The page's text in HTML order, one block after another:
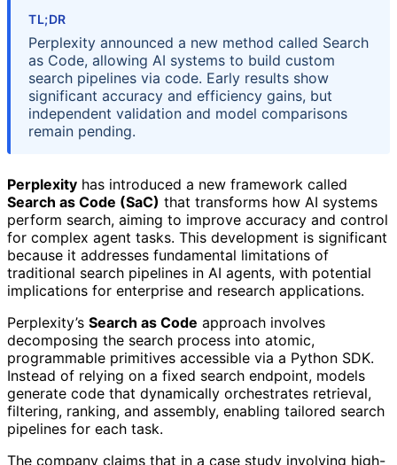
TL;DR
Perplexity announced a new method called Search
as Code, allowing AI systems to build custom
search pipelines via code. Early results show
significant accuracy and efficiency gains, but
independent validation and model comparisons
remain pending.
Perplexity has introduced a new framework called
Search as Code (SaC) that transforms how AI systems
perform search, aiming to improve accuracy and control
for complex agent tasks. This development is significant
because it addresses fundamental limitations of
traditional search pipelines in AI agents, with potential
implications for enterprise and research applications.
Perplexity’s Search as Code approach involves
decomposing the search process into atomic,
programmable primitives accessible via a Python SDK.
Instead of relying on a fixed search endpoint, models
generate code that dynamically orchestrates retrieval,
filtering, ranking, and assembly, enabling tailored search
pipelines for each task.
The company claims that in a case study involving high-